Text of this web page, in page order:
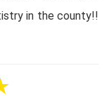
in the county!!